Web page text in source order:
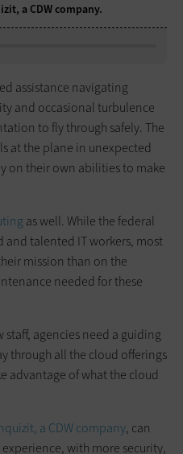
a CDW company.
assistance navigating
and occasional turbulence
to fly through safely. The
at the plane in unexpected
on their own abilities to make
as well. While the federal
talented IT workers, most
mission than on the
needed for these
staff, agencies need a guiding
through all the cloud offerings
advantage of what the cloud
a CDW company, can
with more security,